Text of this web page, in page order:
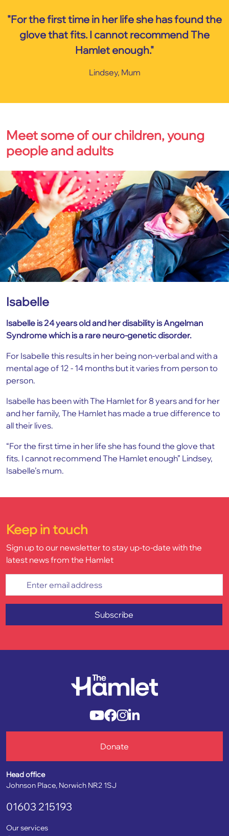
"For the first time in her life she has found the
glove that fits. I cannot recommend The
Hamlet enough."
Lindsey, Mum
Meet some of our children, young
people and adults
Isabelle
Isabelle is 24 years old and her disability is Angelman
Syndrome which is a rare neuro-genetic disorder.
For Isabelle this results in her being non-verbal and with a
mental age of 12 - 14 months but it varies from person to
person.
Isabelle has been with The Hamlet for 8 years and for her
and her family, The Hamlet has made a true difference to
all their lives.
“For the first time in her life she has found the glove that
fits. I cannot recommend The Hamlet enough” Lindsey,
Isabelle’s mum.
Keep in touch
Sign up to our newsletter to stay up-to-date with the
latest news from the Hamlet
Enter email address
Subscribe
Donate
Head office
Johnson Place, Norwich NR2 1SJ
01603 215193
Our services